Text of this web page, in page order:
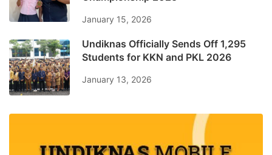
January 15, 2026
Undiknas Officially Sends Off 1,295
Students for KKN and PKL 2026
January 13, 2026